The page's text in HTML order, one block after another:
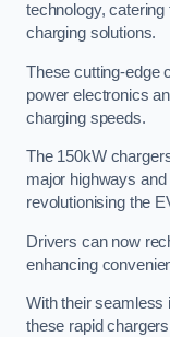
technology,
charging solutions.
These cutting-edge
power electronics
charging speeds.
The 150kW
major highways
revolutionising the
Drivers can now
enhancing
With their seamless
these rapid